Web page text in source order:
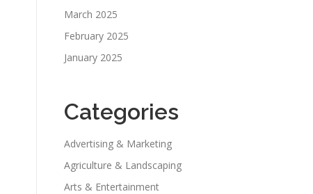
March 2025
February 2025
January 2025
Categories
Advertising & Marketing
Agriculture & Landscaping
Arts & Entertainment